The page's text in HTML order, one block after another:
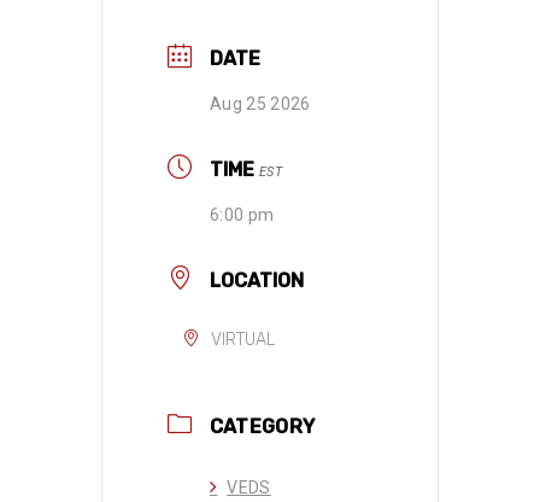
DATE
Aug 25 2026
TIME EST
6:00 pm
LOCATION
VIRTUAL
CATEGORY
VEDS